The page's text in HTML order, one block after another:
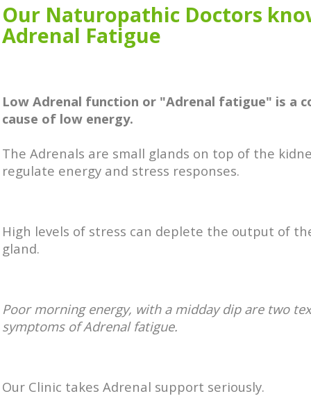
Our Naturopathic Doctors
Adrenal Fatigue
Low Adrenal function or "Adrenal fatigue" is a
cause of low energy.
The Adrenals are small glands on top of the
regulate energy and stress responses.
High levels of stress can deplete the output of
gland.
Poor morning energy, with a midday dip are two
symptoms of Adrenal fatigue.
Our Clinic takes Adrenal support seriously.